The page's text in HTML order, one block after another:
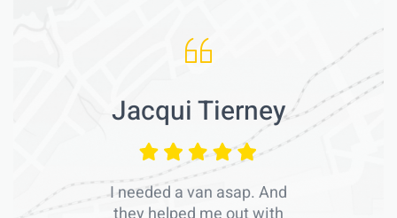
Jacqui Tierney
I needed a van asap. And